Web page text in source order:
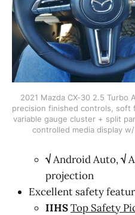
2021 Mazda CX-30 2.5 Turbo
precision finished controls, soft
variable gauge cluster + split
controlled media display
√Android Auto,√
projection
Excellent safety
IIHSTop Safety